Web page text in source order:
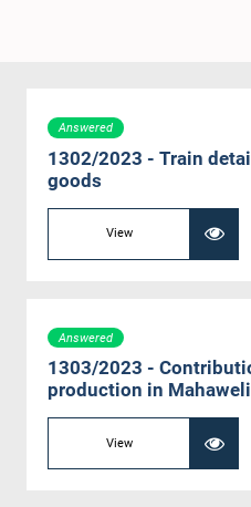
Answered
1302/2023 - Train
goods
View
Answered
1303/2023 -
production in
View